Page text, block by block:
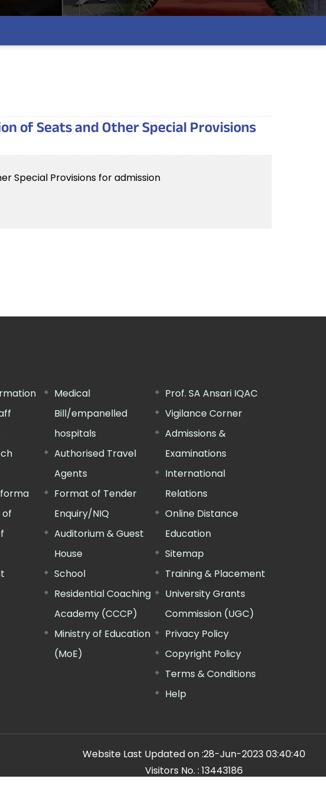
of Seats and Other Special Provisions
Special Provisions for admission
of
Medical
Bill/empanelled
hospitals
Authorised Travel
Agents
Format of Tender
Enquiry/NIQ
Auditorium & Guest
House
School
Residential Coaching
Academy (CCCP)
Ministry of Education
(MoE)
Prof. SA Ansari IQAC
Vigilance Corner
Admissions &
Examinations
International
Relations
Online Distance
Education
Sitemap
Training & Placement
University Grants
Commission (UGC)
Privacy Policy
Copyright Policy
Terms & Conditions
Help
Website Last Updated on :28-Jun-2023 03:40:40
Visitors No. : 13443186